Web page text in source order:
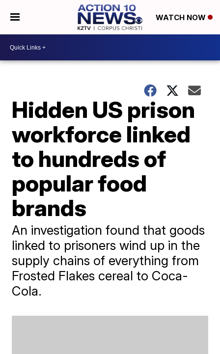
WATCH NOW
Hidden US prison
workforce linked
to hundreds of
popular food
brands
An investigation found that goods
linked to prisoners wind up in the
supply chains of everything from
Frosted Flakes cereal to Coca-
Cola.